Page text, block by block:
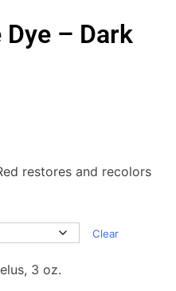
– Dark
restores and recolors
Clear
3 oz.